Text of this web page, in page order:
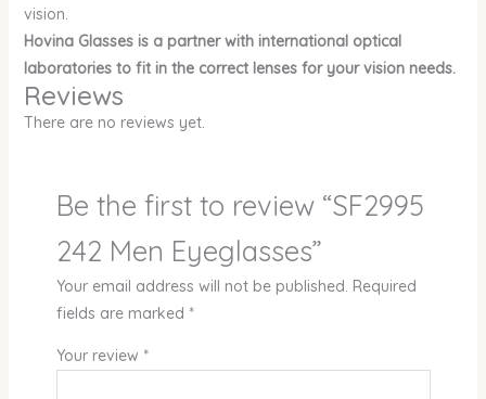
vision.
Hovina Glasses is a partner with international optical
laboratories to fit in the correct lenses for your vision needs.
Reviews
There are no reviews yet.
Be the first to review “SF2995
242 Men Eyeglasses”
Your email address will not be published. Required
fields are marked *
Your review *